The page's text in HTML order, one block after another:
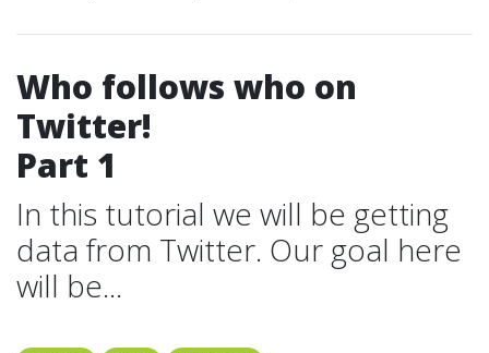
Who follows who on
Twitter!
Part 1
In this tutorial we will be getting
data from Twitter. Our goal here
will be...